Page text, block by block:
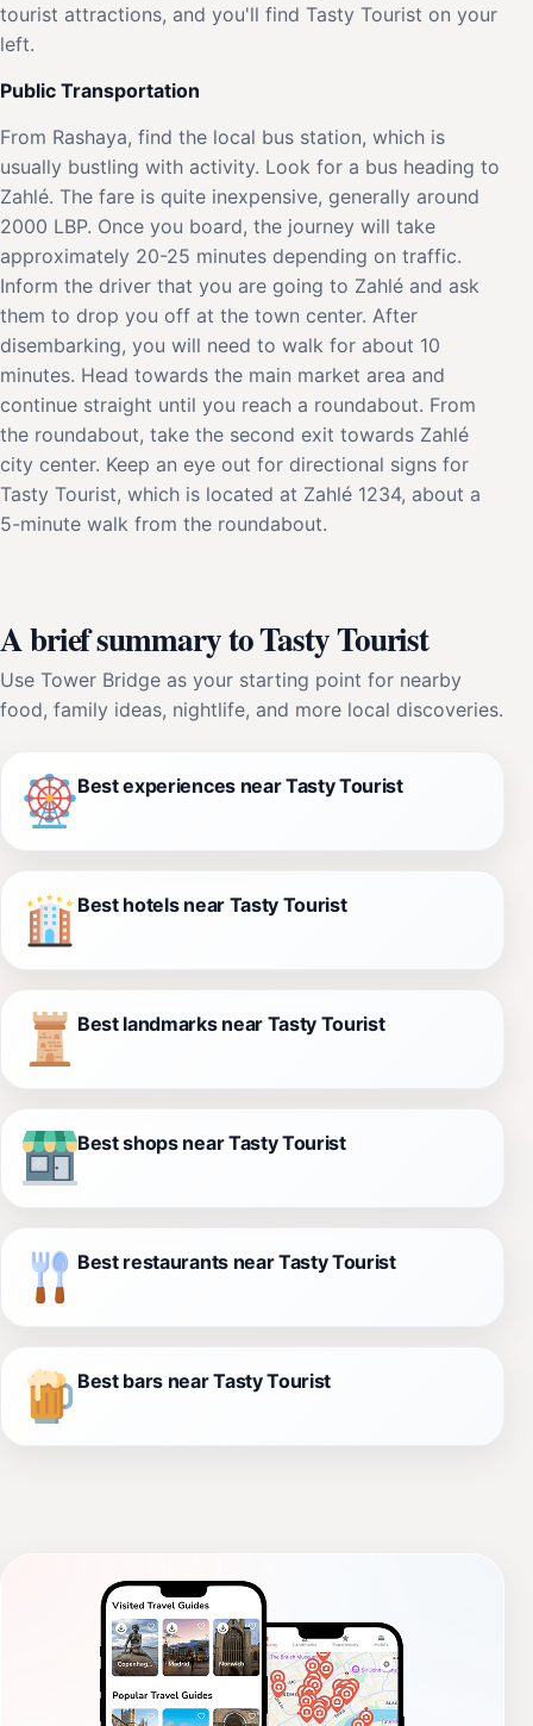
tourist attractions, and you'll find Tasty Tourist on your
left.
Public Transportation
From Rashaya, find the local bus station, which is
usually bustling with activity. Look for a bus heading to
Zahlé. The fare is quite inexpensive, generally around
2000 LBP. Once you board, the journey will take
approximately 20-25 minutes depending on traffic.
Inform the driver that you are going to Zahlé and ask
them to drop you off at the town center. After
disembarking, you will need to walk for about 10
minutes. Head towards the main market area and
continue straight until you reach a roundabout. From
the roundabout, take the second exit towards Zahlé
city center. Keep an eye out for directional signs for
Tasty Tourist, which is located at Zahlé 1234, about a
5-minute walk from the roundabout.
A brief summary to Tasty Tourist
Use Tower Bridge as your starting point for nearby
food, family ideas, nightlife, and more local discoveries.
Best experiences near Tasty Tourist
Best hotels near Tasty Tourist
Best landmarks near Tasty Tourist
Best shops near Tasty Tourist
Best restaurants near Tasty Tourist
Best bars near Tasty Tourist